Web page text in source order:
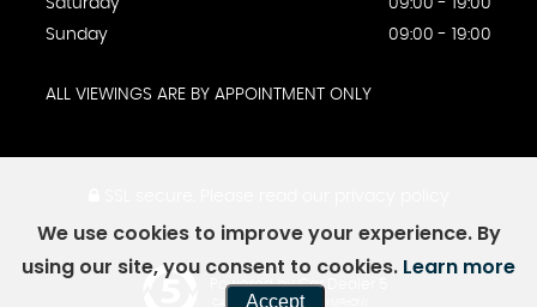
Saturday
09:00 - 19:00
Sunday
09:00 - 19:00
ALL VIEWINGS ARE BY APPOINTMENT ONLY
Powered by Car Dealer 5
CAR DEALER WEBSITES - SYMPHONY
We use cookies to improve your experience. By
using our site, you consent to cookies. Learn more
Accept